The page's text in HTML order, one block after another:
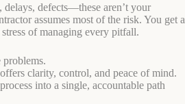
delays, defects—these aren’t your
assumes most of the risk. You get a
of managing every pitfall.
clarity, control, and peace of mind.
into a single, accountable path